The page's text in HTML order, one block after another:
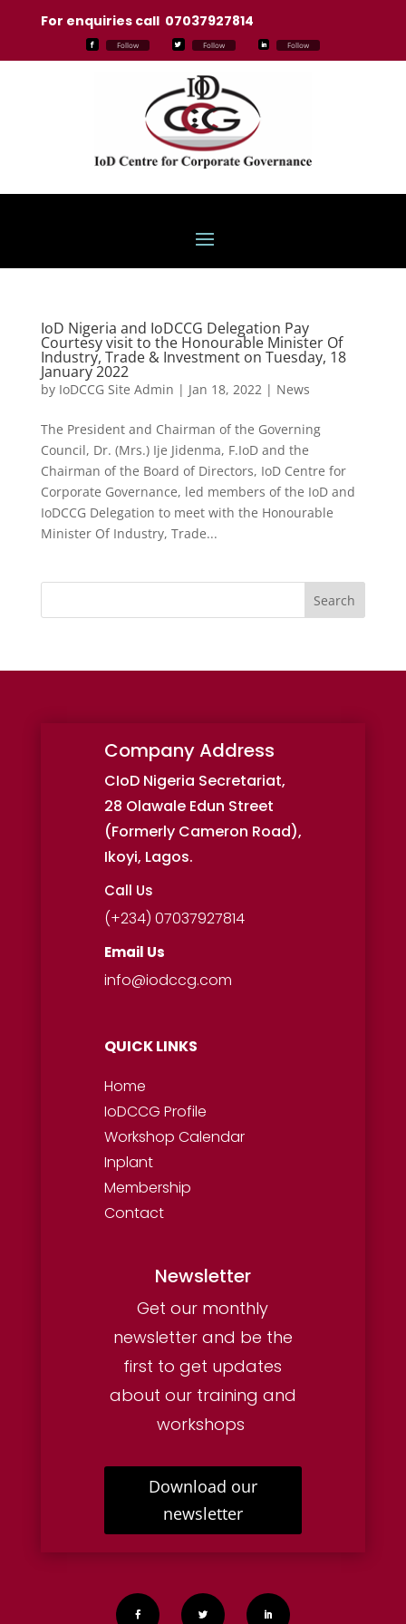
For enquiries call 07037927814
Follow Follow Follow
IoD Nigeria and IoDCCG Delegation Pay
Courtesy visit to the Honourable Minister Of
Industry, Trade & Investment on Tuesday, 18
January 2022
by IoDCCG Site Admin | Jan 18, 2022| News
The President and Chairman of the Governing
Council, Dr. (Mrs.) Ije Jidenma, F.IoD and the
Chairman of the Board of Directors, IoD Centre for
Corporate Governance, led members of the IoD and
IoDCCG Delegation to meet with the Honourable
Minister Of Industry, Trade...
Search
Company Address
CIoD Nigeria Secretariat,
28 Olawale Edun Street
(Formerly Cameron Road),
Ikoyi, Lagos.
Call Us
(+234) 07037927814
Email Us
info@iodccg.com
QUICK LINKS
Home
IoDCCG Profile
Workshop Calendar
Inplant
Membership
Contact
Newsletter
Get our monthly
newsletter and be the
first to get updates
about our training and
workshops
Download our
newsletter